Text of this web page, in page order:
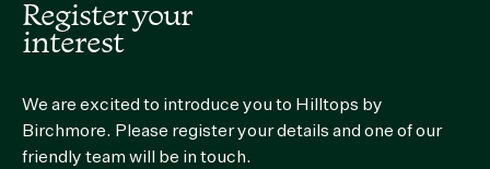
Register your
interest
We are excited to introduce you to Hilltops by
Birchmore. Please register your details and one of our
friendly team will be in touch.